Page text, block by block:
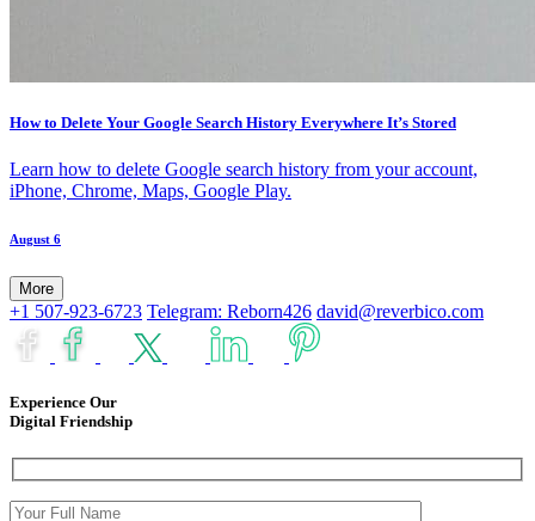
How to Delete Your Google Search History Everywhere It’s Stored
Learn how to delete Google search history from your account,
iPhone, Chrome, Maps, Google Play.
August 6
More
+1 507-923-6723 Telegram: Reborn426 david@reverbico.com
Experience Our
Digital Friendship